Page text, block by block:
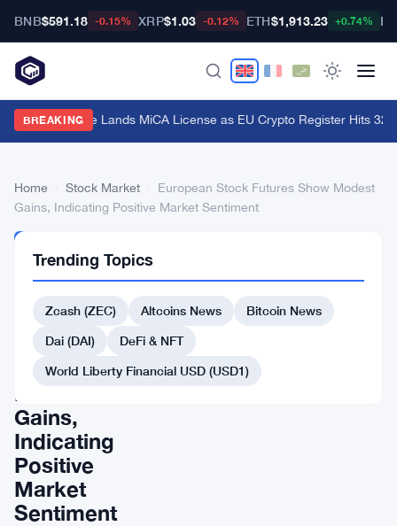
BNB$591.18 -0.15% XRP$1.03 -0.12% ETH$1,913.23 +0.74%
BREAKING
Stripe's Bridge Lands MiCA License as EU Crypto Register Hits 324
Home Stock Market
European Stock Futures Show Modest
Gains, Indicating Positive Market Sentiment
MARKET
Stock
Futures
Show
Modest
Gains,
Indicating
Positive
Market
Sentiment
Trending Topics
Zcash (ZEC) Altcoins News
Bitcoin News
Dai (DAI)
DeFi & NFT
World Liberty Financial USD (USD1)